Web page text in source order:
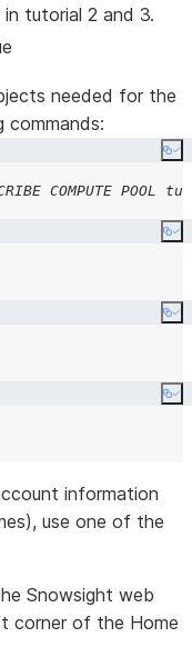
tutorial 2 and 3.
needed for the
commands:
COMPUTE
information
use one of the
Snowsight web
corner of the Home